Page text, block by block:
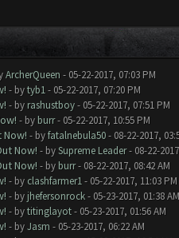
ArcherQueen - 05-22-2017, 07:03 PM
- bytyb1- 05-22-2017, 07:20 PM
- by rashustboy- 05-22-2017, 07:51 PM
- by burr- 05-22-2017, 10:55 PM
Now! - byfatalnebula50- 08-22-2017,
Now! - bySupreme Leader- 08-22-
Now! - by burr- 08-22-2017, 08:42 AM
- by clashfarmer1- 05-22-2017, 11:03 PM
- by jhefersonrock- 05-23-2017, 01:38 AM
- bytitinglayot- 05-23-2017, 01:56 AM
- byJasm - 05-23-2017, 06:22 AM